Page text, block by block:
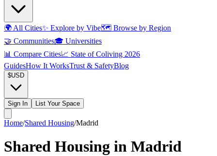
🌍 All Cities✨ Explore by Vibe🗺️ Browse by Region
🤝 Communities🎓 Universities
📊 Compare Cities📈 State of Coliving 2026
GuidesHow It WorksTrust & SafetyBlog
$USD
Sign In List Your Space
Home/Shared Housing/Madrid
Shared Housing in Madrid